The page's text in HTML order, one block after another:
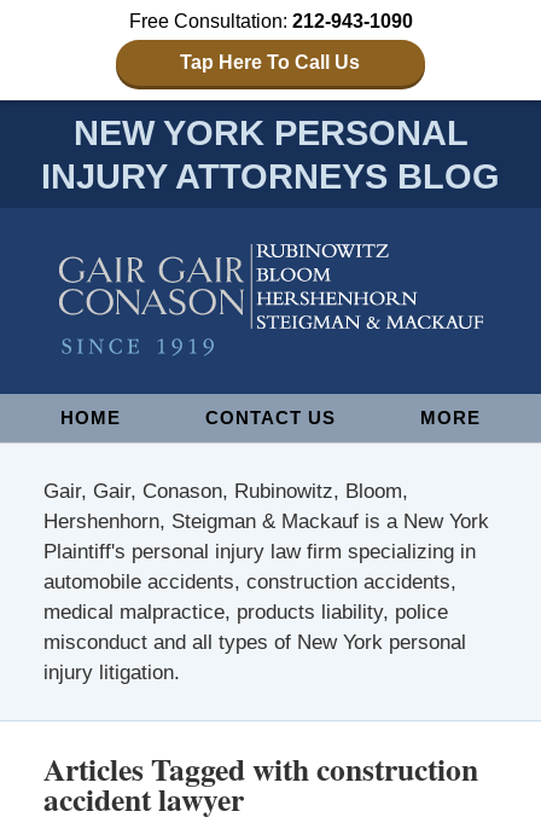
Free Consultation: 212-943-1090
Tap Here To Call Us
NEW YORK PERSONAL
INJURY ATTORNEYS BLOG
NavigationHOME CONTACT US MORE
Gair, Gair, Conason, Rubinowitz, Bloom,
Hershenhorn, Steigman & Mackauf is a New York
Plaintiff's personal injury law firm specializing in
automobile accidents, construction accidents,
medical malpractice, products liability, police
misconduct and all types of New York personal
injury litigation.
Articles Tagged withconstruction
accident lawyer